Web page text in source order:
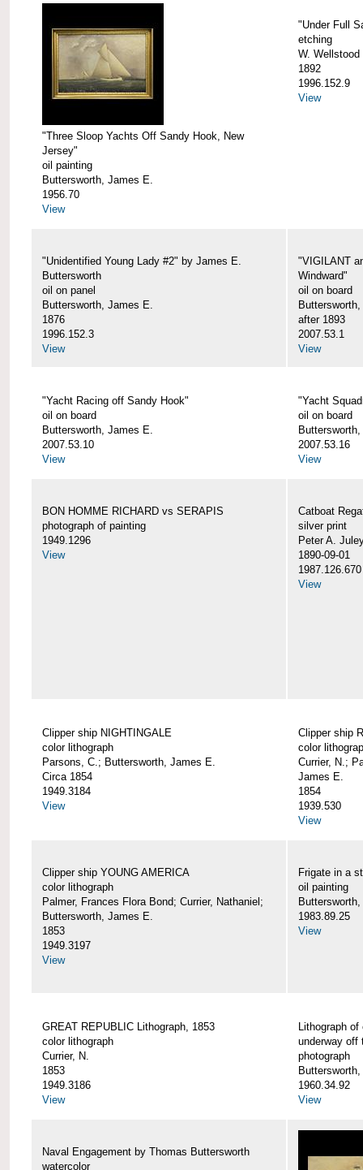
"Three Sloop Yachts Off Sandy Hook, New
Jersey"
oil painting
Buttersworth, James E.
1956.70
View
"Under Full
etching
W.
1892
1996.152.9
View
"Unidentified Young Lady #2" by James E.
Buttersworth
oil on panel
Buttersworth, James E.
1876
1996.152.3
View
"VIGILANT
Windward"
oil on board
after 1893
2007.53.1
View
"Yacht Racing off Sandy Hook"
oil on board
Buttersworth, James E.
2007.53.10
View
"Yacht
oil on board
2007.53.16
View
BON HOMME RICHARD vs SERAPIS
photograph of painting
1949.1296
View
Catboat
silver print
Peter A.
1890-09-01
1987.126.670
View
Clipper ship NIGHTINGALE
color lithograph
Parsons, C.; Buttersworth, James E.
Circa 1854
1949.3184
View
Clipper ship
color
Currier, N.;
James E.
1854
1939.530
View
Clipper ship YOUNG AMERICA
color lithograph
Palmer, Frances Flora Bond; Currier, Nathaniel;
Buttersworth, James E.
1853
1949.3197
View
Frigate in a
oil painting
1983.89.25
View
GREAT REPUBLIC Lithograph, 1853
color lithograph
Currier, N.
1853
1949.3186
View
Lithograph
underway off
photograph
1960.34.92
View
Naval Engagement by Thomas Buttersworth
watercolor